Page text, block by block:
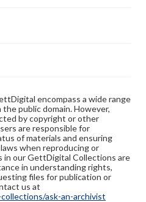
encompass a wide range
public domain. However,
by copyright or other
are responsible for
of materials and ensuring
when reproducing or
in our GettDigital Collections are
in understanding rights,
files for publication or
us at
ask-an-archivist